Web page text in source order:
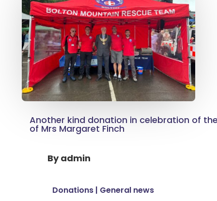
Another kind donation in celebration of
of Mrs Margaret Finch
Byadmin
Donations| General news